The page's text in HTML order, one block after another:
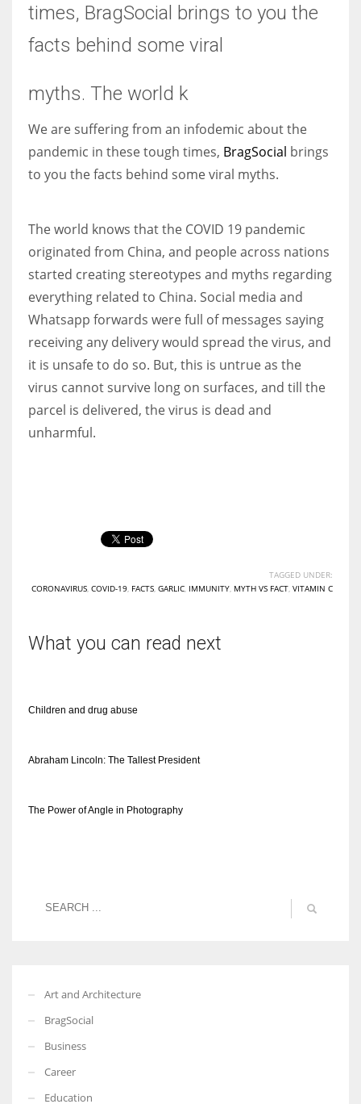
women operate well-established businesses
times, BragSocial brings to you the
facts behind some viral
myths. The world k
We are suffering from an infodemic about the
pandemic in these tough times, BragSocial brings
to you the facts behind some viral myths.
The world knows that the COVID 19 pandemic
originated from China, and people across nations
started creating stereotypes and myths regarding
everything related to China. Social media and
Whatsapp forwards were full of messages saying
receiving any delivery would spread the virus, and
it is unsafe to do so. But, this is untrue as the
virus cannot survive long on surfaces, and till the
parcel is delivered, the virus is dead and
unharmful.
TAGGED UNDER:
CORONAVIRUS COVID-19 FACTS GARLIC IMMUNITY MYTH VS FACT VITAMIN C
What you can read next
Children and drug abuse
Abraham Lincoln: The Tallest President
The Power of Angle in Photography
Art and Architecture
BragSocial
Business
Career
Education